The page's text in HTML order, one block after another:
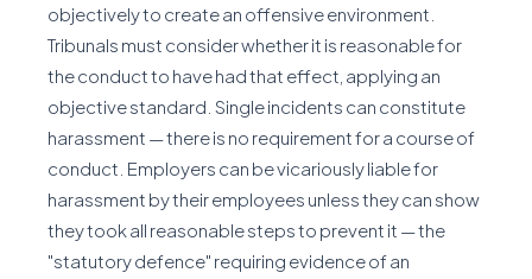
objectively to create an offensive environment.
Tribunals must consider whether it is reasonable for
the conduct to have had that effect, applying an
objective standard. Single incidents can constitute
harassment — there is no requirement for a course of
conduct. Employers can be vicariously liable for
harassment by their employees unless they can show
they took all reasonable steps to prevent it — the
"statutory defence" requiring evidence of an